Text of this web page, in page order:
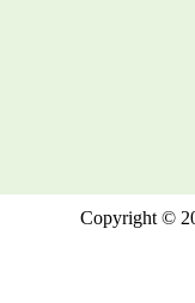
Copyright ©